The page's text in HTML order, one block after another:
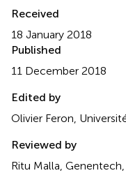
Received
18 January 2018
Published
11 December 2018
Edited by
Olivier Feron,
Reviewed by
Ritu Malla,